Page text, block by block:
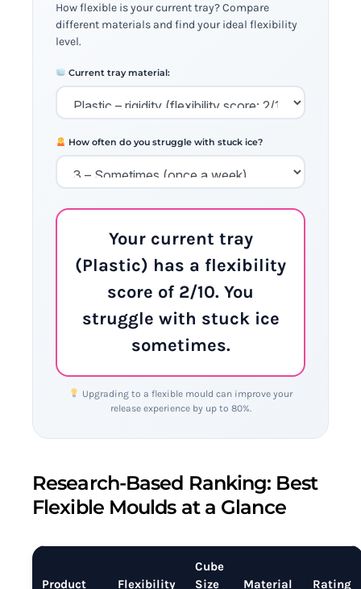
How flexible is your current tray? Compare
different materials and find your ideal flexibility
level.
Current tray material:
How often do you struggle with stuck ice?
Your current tray
(Plastic) has a flexibility
score of 2/10. You
struggle with stuck ice
sometimes.
Upgrading to a flexible mould can improve your
release experience by up to 80%.
Research-Based Ranking: Best
Flexible Moulds at a Glance
Product Flexibility
Cube
Size
Material Rating